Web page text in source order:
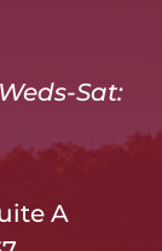
Sat:
A